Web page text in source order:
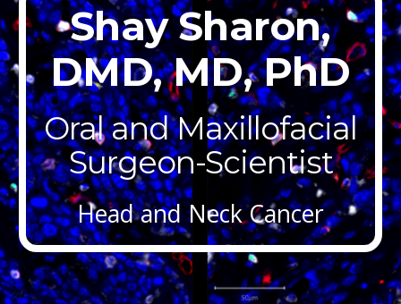
Shay Sharon,
DMD, MD, PhD
Oral and Maxillofacial
Surgeon-Scientist
Head and Neck Cancer